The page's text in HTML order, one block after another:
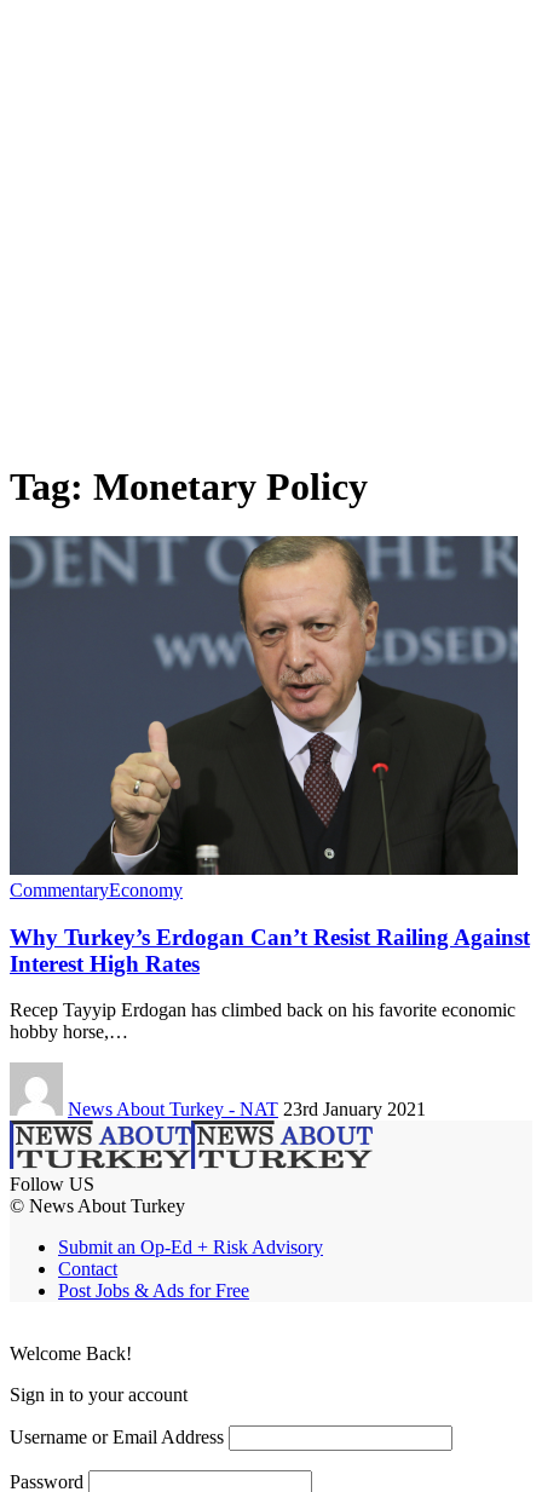
Tag: Monetary Policy
CommentaryEconomy
Why Turkey’s Erdogan Can’t Resist Railing Against
Interest High Rates
Recep Tayyip Erdogan has climbed back on his favorite economic
hobby horse,…
News About Turkey - NAT 23rd January 2021
Follow US
© News About Turkey
Submit an Op-Ed + Risk Advisory
Contact
Post Jobs & Ads for Free
Welcome Back!
Sign in to your account
Username or Email Address
Password